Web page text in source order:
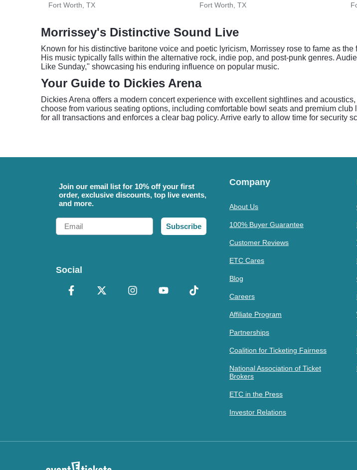
Fort Worth, TX
Fort Worth, TX
Morrissey's Distinctive Sound Live
Known for his distinctive baritone voice and poetic lyricism, Morrissey rose to fame as
His music typically falls within the alternative rock, indie pop, and post-punk genres.
Like Sunday," showcasing his enduring influence on popular music.
Your Guide to Dickies Arena
Dickies Arena offers a modern concert experience with excellent sightlines and
choose from various seating options, including comfortable bowl seats and premium
for all transactions and enforces a clear bag policy. Arrive early to allow time for security
Join our email list for 10% off your first
order, exclusive discounts, top live events,
and more.
Email
Subscribe
Social
Company
About Us
100% Buyer Guarantee
Customer Reviews
ETC Cares
Blog
Careers
Affiliate Program
Partnerships
Coalition for Ticketing Fairness
National Association of Ticket
Brokers
ETC in the Press
Investor Relations